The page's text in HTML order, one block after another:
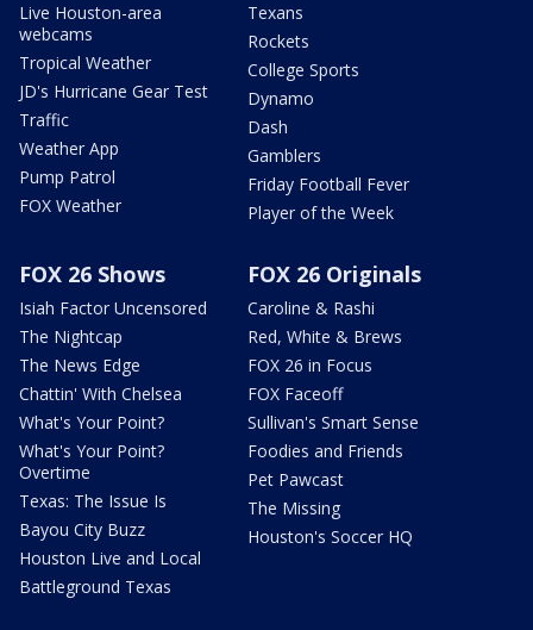
Live Houston-area
webcams
Tropical Weather
JD's Hurricane Gear Test
Traffic
Weather App
Pump Patrol
FOX Weather
Texans
Rockets
College Sports
Dynamo
Dash
Gamblers
Friday Football Fever
Player of the Week
FOX 26 Shows
Isiah Factor Uncensored
The Nightcap
The News Edge
Chattin' With Chelsea
What's Your Point?
What's Your Point?
Overtime
Texas: The Issue Is
Bayou City Buzz
Houston Live and Local
Battleground Texas
FOX 26 Originals
Caroline & Rashi
Red, White & Brews
FOX 26 in Focus
FOX Faceoff
Sullivan's Smart Sense
Foodies and Friends
Pet Pawcast
The Missing
Houston's Soccer HQ